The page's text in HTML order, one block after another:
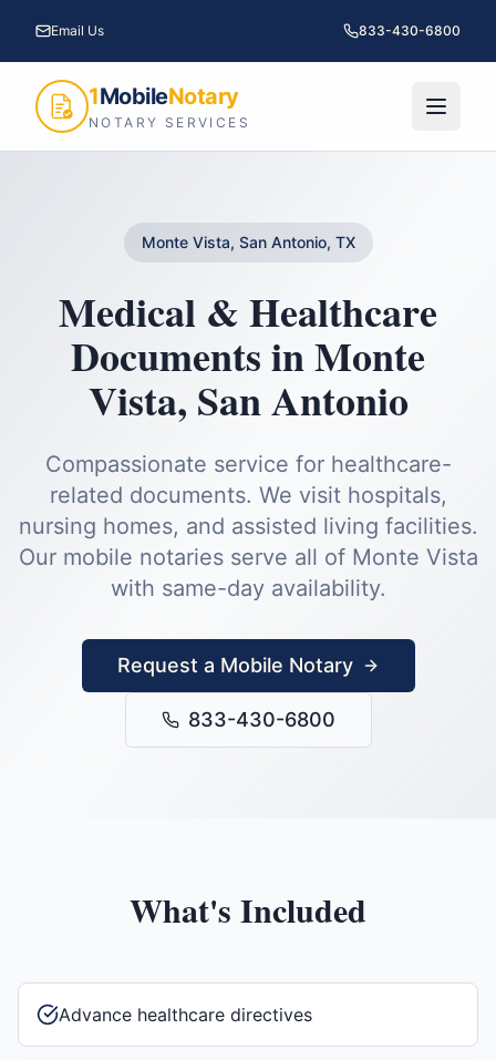
Email Us 833-430-6800
1MobileNotary
NOTARY SERVICES
Monte Vista, San Antonio, TX
Medical & Healthcare
DocumentsinMonte
Vista, San Antonio
Compassionate service for healthcare-
related documents. We visit hospitals,
nursing homes, and assisted living facilities.
Our mobile notaries serve all of Monte Vista
with same-day availability.
Request a Mobile Notary
833-430-6800
What's Included
Advance healthcare directives